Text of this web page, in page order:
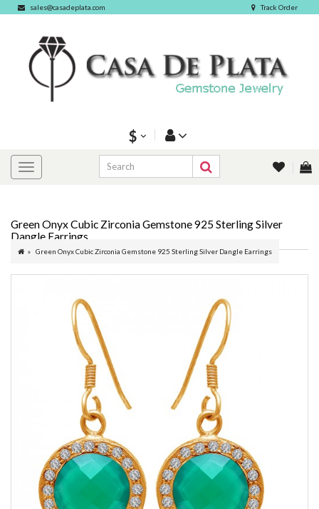
sales@casadeplata.com Track Order
$
Green Onyx Cubic Zirconia Gemstone 925 Sterling Silver
Dangle Earrings
Green Onyx Cubic Zirconia Gemstone 925 Sterling Silver Dangle Earrings